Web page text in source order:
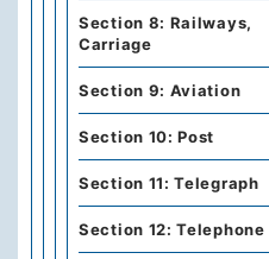
Section 8: Railways,
Carriage
Section 9: Aviation
Section 10: Post
Section 11: Telegraph
Section 12: Telephone